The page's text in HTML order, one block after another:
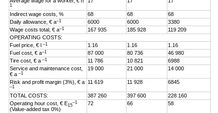
1
Indirect wage costs, % 68 68
68
Daily allowance, € a–1 6000 6000
3380
Wage costs total, € a–1 167 935 185 928
119 209
OPERATING COSTS:
Fuel price, € l–1 1.16 1.16
1.16
Fuel cost, € a–1 87 000 80 736
46 980
Tire cost, € a–1 11 786 10 821
6988
Service and maintenance cost,
€ a–1
19 000 21 000 14 000
Risk and profit margin (3%), € a
–1
11 619 11 928 6845
TOTAL COSTS: 387 260 397 600
228 160
Operating hour cost, € E15
–1
(Value-added tax 0%)
72 66 58